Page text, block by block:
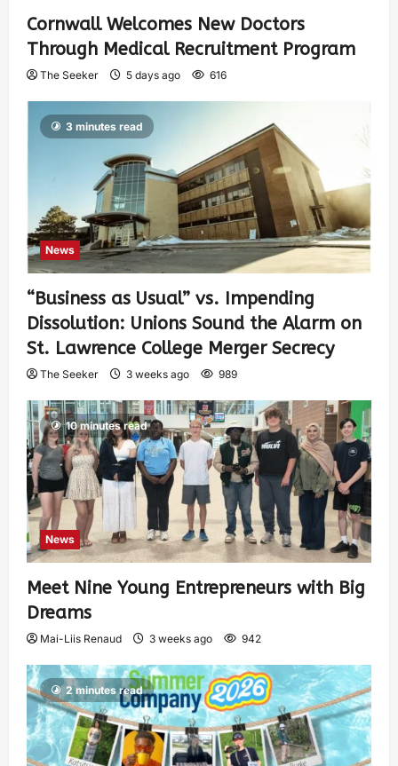
Cornwall Welcomes New Doctors
Through Medical Recruitment Program
The Seeker 5 days ago 616
3 minutes read
News
“Business as Usual” vs. Impending
Dissolution: Unions Sound the Alarm on
St. Lawrence College Merger Secrecy
The Seeker 3 weeks ago 989
10 minutes read
News
Meet Nine Young Entrepreneurs with Big
Dreams
Mai-Liis Renaud 3 weeks ago 942
2 minutes read